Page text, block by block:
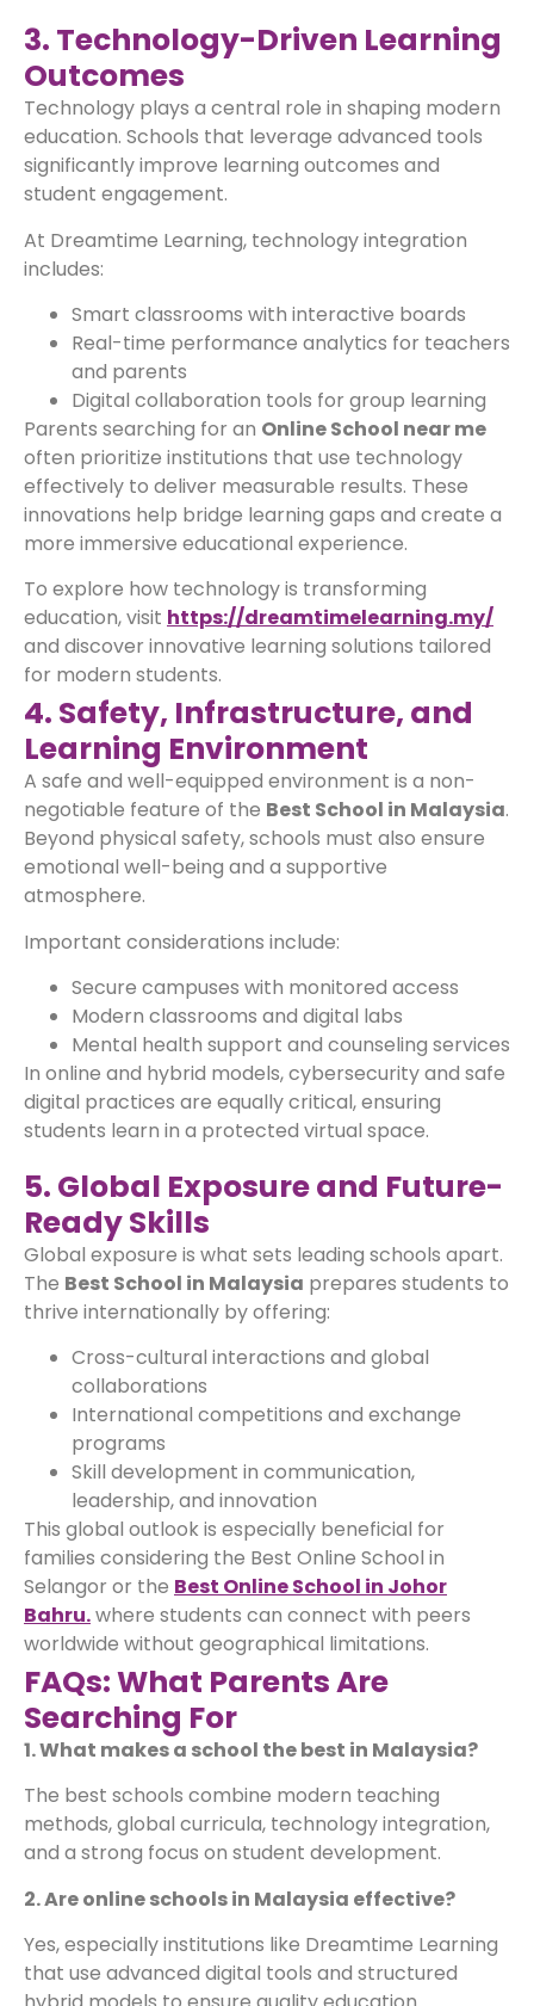
3. Technology-Driven Learning
Outcomes
Technology plays a central role in shaping modern
education. Schools that leverage advanced tools
significantly improve learning outcomes and
student engagement.
At Dreamtime Learning, technology integration
includes:
Smart classrooms with interactive boards
Real-time performance analytics for teachers
and parents
Digital collaboration tools for group learning
Parents searching for an Online School near me
often prioritize institutions that use technology
effectively to deliver measurable results. These
innovations help bridge learning gaps and create a
more immersive educational experience.
To explore how technology is transforming
education, visit https://dreamtimelearning.my/
and discover innovative learning solutions tailored
for modern students.
4. Safety, Infrastructure, and
Learning Environment
A safe and well-equipped environment is a non-
negotiable feature of the Best School in Malaysia.
Beyond physical safety, schools must also ensure
emotional well-being and a supportive
atmosphere.
Important considerations include:
Secure campuses with monitored access
Modern classrooms and digital labs
Mental health support and counseling services
In online and hybrid models, cybersecurity and safe
digital practices are equally critical, ensuring
students learn in a protected virtual space.
5. Global Exposure and Future-
Ready Skills
Global exposure is what sets leading schools apart.
The Best School in Malaysia prepares students to
thrive internationally by offering:
Cross-cultural interactions and global
collaborations
International competitions and exchange
programs
Skill development in communication,
leadership, and innovation
This global outlook is especially beneficial for
families considering the Best Online School in
Selangor or the Best Online School in Johor
Bahru.where students can connect with peers
worldwide without geographical limitations.
FAQs: What Parents Are
Searching For
1. What makes a school the best in Malaysia?
The best schools combine modern teaching
methods, global curricula, technology integration,
and a strong focus on student development.
2. Are online schools in Malaysia effective?
Yes, especially institutions like Dreamtime Learning
that use advanced digital tools and structured